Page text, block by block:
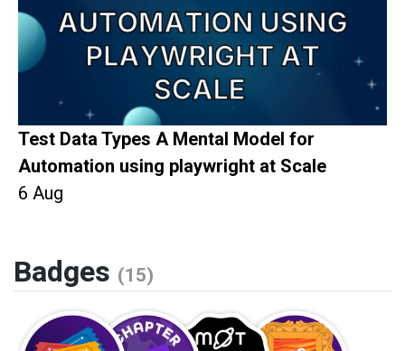
Test Data Types A Mental Model for
Automation using playwright at Scale
6 Aug
Badges (15)